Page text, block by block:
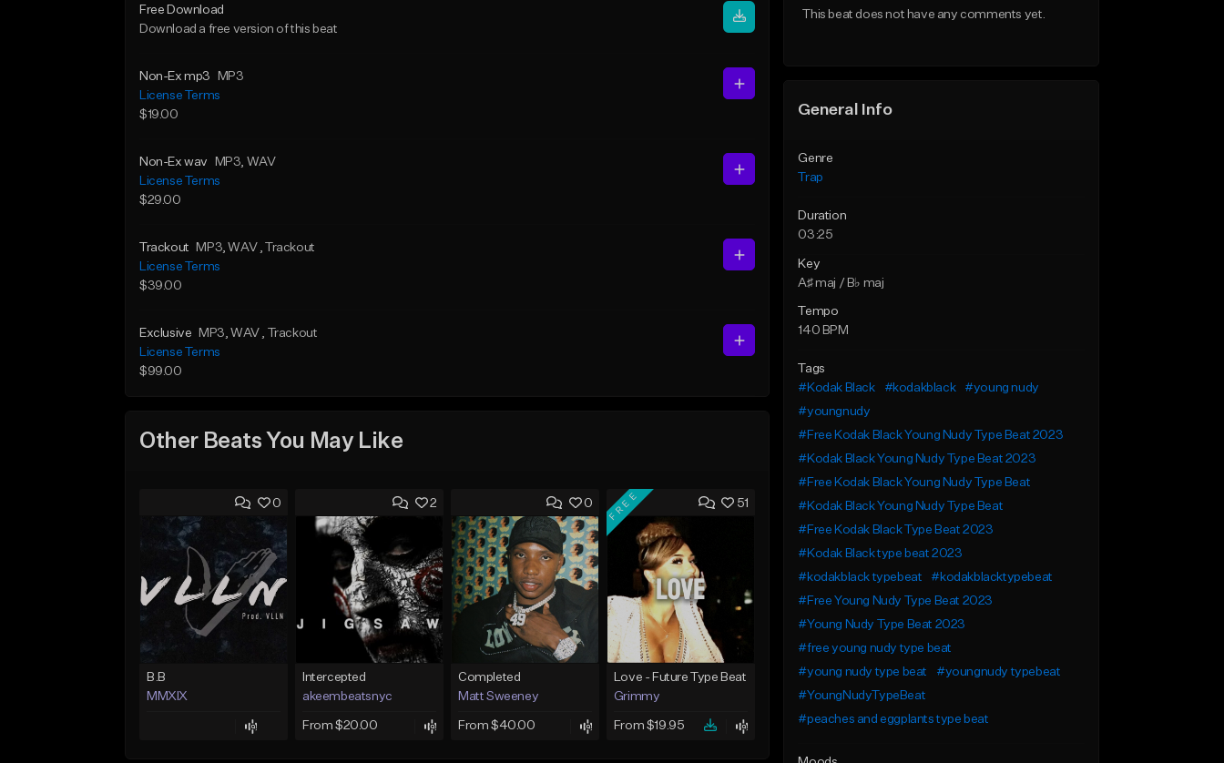
Free Download
Download a free version of this beat
Non-Ex mp3
MP3
License Terms
$19.00
Non-Ex wav MP3, WAV
License Terms
$29.00
Trackout MP3, WAV , Trackout
License Terms
$39.00
Exclusive MP3, WAV , Trackout
License Terms
$99.00
Other Beats You May Like
0
B.B
MMXIX
2
Intercepted
akeembeatsnyc
From $20.00
0
Completed
Matt Sweeney
From $40.00
51
FREE
Love - Future Type Beat
Grimmy
From $19.95
This beat does not have any comments yet.
General Info
Genre
Trap
Duration
03:25
Key
A♯ maj / B♭ maj
Tempo
140 BPM
Tags
#Kodak Black
#kodakblack
#young nudy
#youngnudy
#Free Kodak Black Young Nudy Type Beat 2023
#Kodak Black Young Nudy Type Beat 2023
#Free Kodak Black Young Nudy Type Beat
#Kodak Black Young Nudy Type Beat
#Free Kodak Black Type Beat 2023
#Kodak Black type beat 2023
#kodakblack typebeat
#kodakblacktypebeat
#Free Young Nudy Type Beat 2023
#Young Nudy Type Beat 2023
#free young nudy type beat
#young nudy type beat
#youngnudy typebeat
#YoungNudyTypeBeat
#peaches and eggplants type beat